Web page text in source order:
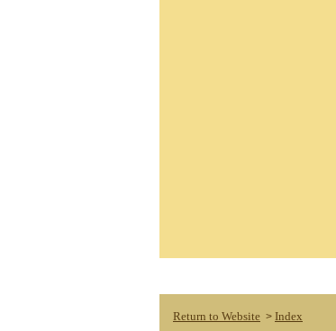
Return to Website > Index